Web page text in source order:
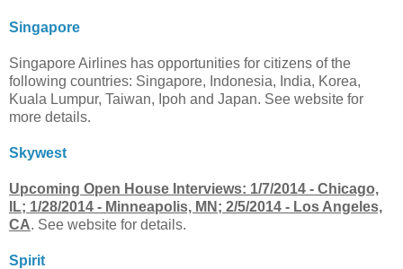
Singapore
Singapore Airlines has opportunities for citizens of the
following countries: Singapore, Indonesia, India, Korea,
Kuala Lumpur, Taiwan, Ipoh and Japan. See website for
more details.
Skywest
Upcoming Open House Interviews: 1/7/2014 - Chicago,
IL; 1/28/2014 - Minneapolis, MN; 2/5/2014 - Los Angeles,
CA. See website for details.
Spirit